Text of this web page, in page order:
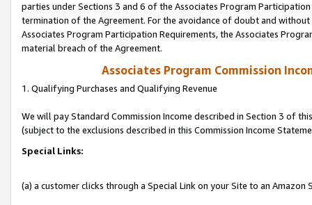
parties under Sections 3 and 6 of the Associates Program
termination of the Agreement. For the avoidance of doubt and
Associates Program Participation Requirements, the Associates
material breach of the Agreement.
Associates Program Commission
1. Qualifying Purchases and Qualifying Revenue
We will pay Standard Commission Income described in Section 3 of
(subject to the exclusions described in this Commission Income
Special Links:
(a) a customer clicks through a Special Link on your Site to an Amazon